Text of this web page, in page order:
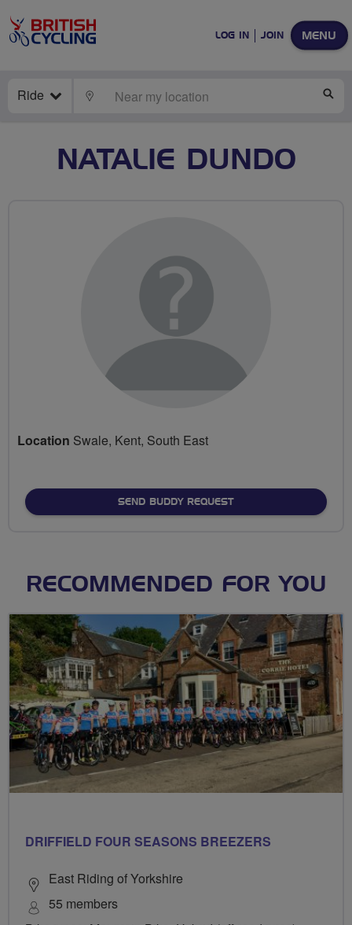
MENU
LOG IN JOIN
Ride LOCATE
NATALIE DUNDO
Location Swale, Kent, South East
SEND BUDDY REQUEST
RECOMMENDED FOR YOU
DRIFFIELD FOUR SEASONS BREEZERS
East Riding of Yorkshire
55 members